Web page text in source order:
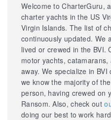
Welcome to CharterGuru,
charter yachts in the US
Virgin Islands. The list of
continuously updated. We
lived or crewed in the BVI.
motor yachts,
away. We specialize in
we know the majority of
person, having crewed on
Ransom. Also, check out
doing our best to work